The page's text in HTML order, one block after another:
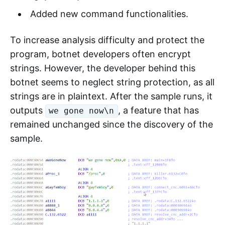
Added new command functionalities.
To increase analysis difficulty and protect the
program, botnet developers often encrypt
strings. However, the developer behind this
botnet seems to neglect string protection, as all
strings are in plaintext. After the sample runs, it
outputs
we gone now\n , a feature that has
remained unchanged since the discovery of the
sample.